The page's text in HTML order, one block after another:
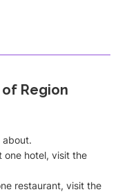
of Region
about.
one hotel, visit the
restaurant, visit the